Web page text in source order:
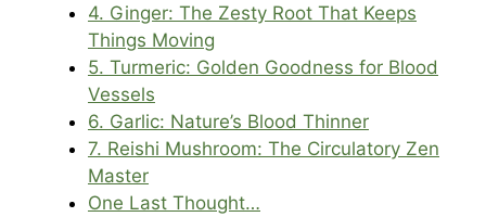
4. Ginger: The Zesty Root That Keeps
Things Moving
5. Turmeric: Golden Goodness for Blood
Vessels
6. Garlic: Nature’s Blood Thinner
7. Reishi Mushroom: The Circulatory Zen
Master
One Last Thought…